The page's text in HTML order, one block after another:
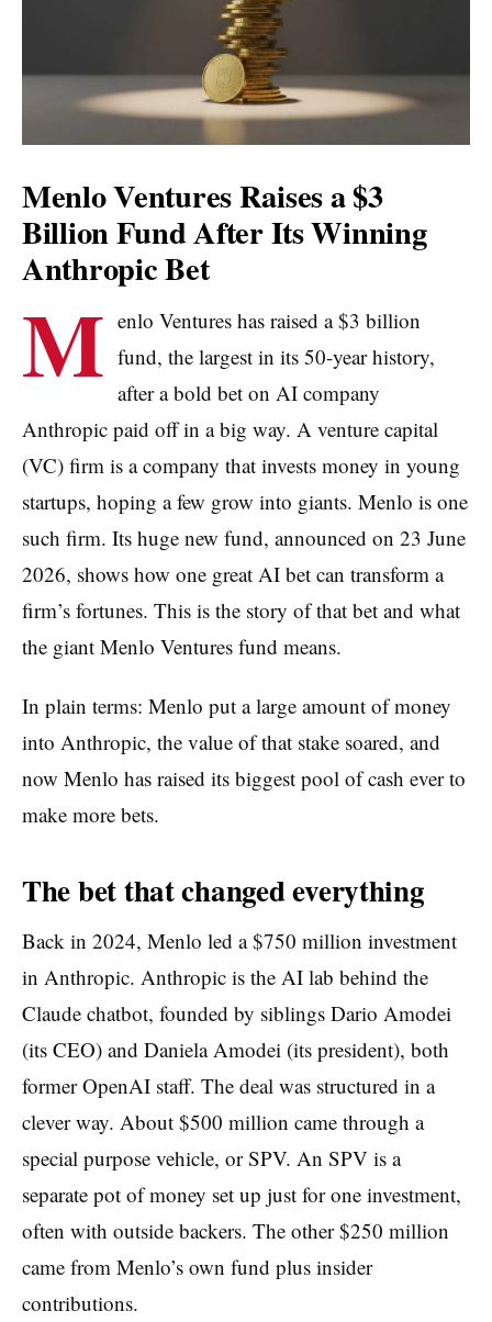
Menlo Ventures Raises a $3
Billion Fund After Its Winning
Anthropic Bet
M enlo Ventures has raised a $3 billion
fund, the largest in its 50-year history,
after a bold bet on AI company
Anthropic paid off in a big way. A venture capital
(VC) firm is a company that invests money in young
startups, hoping a few grow into giants. Menlo is one
such firm. Its huge new fund, announced on 23 June
2026, shows how one great AI bet can transform a
firm’s fortunes. This is the story of that bet and what
the giant Menlo Ventures fund means.
In plain terms: Menlo put a large amount of money
into Anthropic, the value of that stake soared, and
now Menlo has raised its biggest pool of cash ever to
make more bets.
The bet that changed everything
Back in 2024, Menlo led a $750 million investment
in Anthropic. Anthropic is the AI lab behind the
Claude chatbot, founded by siblings Dario Amodei
(its CEO) and Daniela Amodei (its president), both
former OpenAI staff. The deal was structured in a
clever way. About $500 million came through a
special purpose vehicle, or SPV. An SPV is a
separate pot of money set up just for one investment,
often with outside backers. The other $250 million
came from Menlo’s own fund plus insider
contributions.